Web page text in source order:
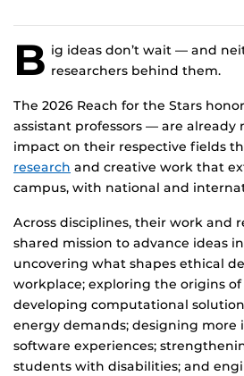
B ig ideas don’t wait — and
researchers behind them.
The 2026 Reach for the Stars
assistant professors — are already
impact on their respective fields
research and creative work that
campus, with national and
Across disciplines, their work and
shared mission to advance ideas
uncovering what shapes ethical
workplace; exploring the origins of
developing computational
energy demands; designing more
software experiences;
students with disabilities; and